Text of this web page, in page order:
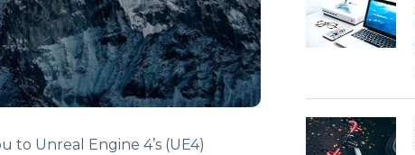
Unreal Engine 4’s (UE4)